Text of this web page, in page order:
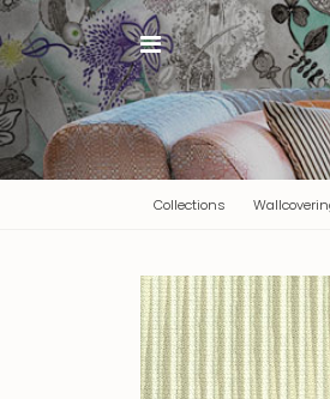
Collections (current)